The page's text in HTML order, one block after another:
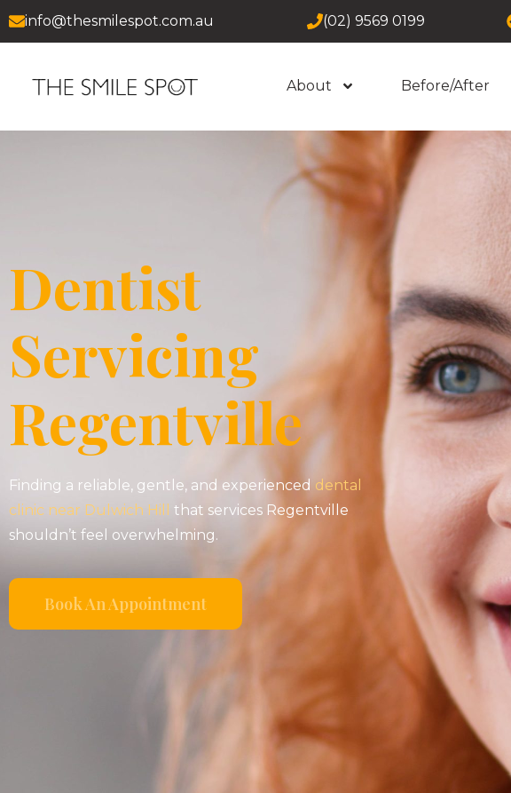
info@thesmilespot.com.au (02) 9569 0199
About Before/After
Dentist
Servicing
Regentville
Finding a reliable, gentle, and experienced dental
clinic near Dulwich Hill
that services Regentville
shouldn’t feel overwhelming.
Book An Appointment